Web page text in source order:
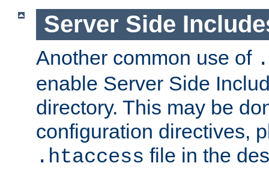
Server Side
Another common use of
enable Server Side
directory. This may be
configuration directives,
.htaccess file in the